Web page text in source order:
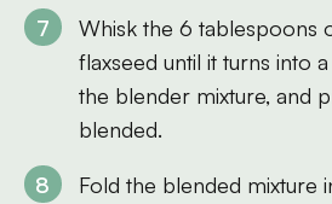
Whisk the 6 tablespoons
flaxseed until it turns into
the blender mixture, and
blended.
Fold the blended mixture